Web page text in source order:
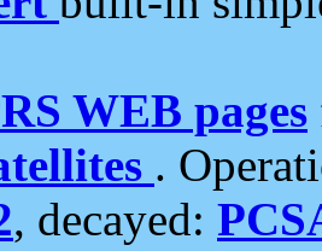
WEB pages
.
, decayed: